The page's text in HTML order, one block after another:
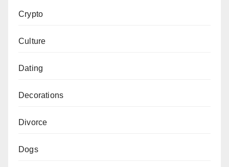
Crypto
Culture
Dating
Decorations
Divorce
Dogs